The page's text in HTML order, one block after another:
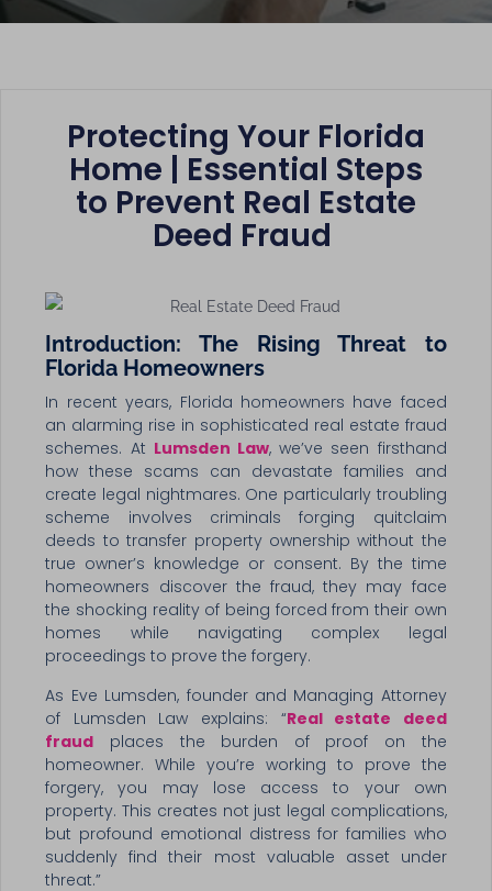
Protecting Your Florida
Home | Essential Steps
to Prevent Real Estate
Deed Fraud
Introduction: The Rising Threat to
Florida Homeowners
In recent years, Florida homeowners have faced
an alarming rise in sophisticated real estate fraud
schemes. At Lumsden Law, we’ve seen firsthand
how these scams can devastate families and
create legal nightmares. One particularly troubling
scheme involves criminals forging quitclaim
deeds to transfer property ownership without the
true owner’s knowledge or consent. By the time
homeowners discover the fraud, they may face
the shocking reality of being forced from their own
homes while navigating complex legal
proceedings to prove the forgery.
As Eve Lumsden, founder and Managing Attorney
of Lumsden Law explains: “Real estate deed
fraud places the burden of proof on the
homeowner. While you’re working to prove the
forgery, you may lose access to your own
property. This creates not just legal complications,
but profound emotional distress for families who
suddenly find their most valuable asset under
threat.”